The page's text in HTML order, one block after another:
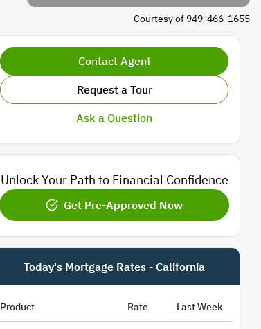
Courtesy of 949-466-1655
Contact Agent
Request a Tour
Ask a Question
Unlock Your Path to Financial Confidence
Get Pre-Approved Now
Today's Mortgage Rates - California
Product Rate Last Week